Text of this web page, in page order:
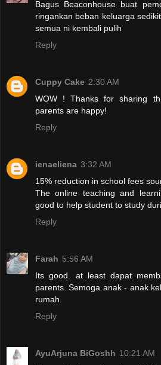
Bagus Beaconhouse buat
ringankan beban keluarga
semua ni kembali pulih
Reply
Cuppy Cake 2:30 AM
WOW ! Thanks for sharing
parents are happy!
Reply
ienaeliena 3:32 AM
15% reduction in school fees
The online teaching and
good to help student to study
Reply
Farah 5:56 AM
Its good. at least dapat
parents. Semoga anak - anak
rumah.
Reply
AyuArjuna BiGoshh 10:21 AM